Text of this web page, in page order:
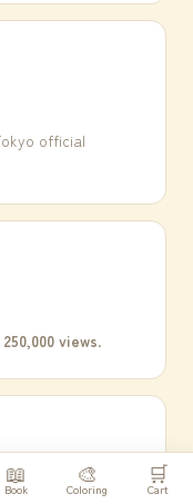
official
views.
📖
Book
🎨
Coloring
🛒
Cart